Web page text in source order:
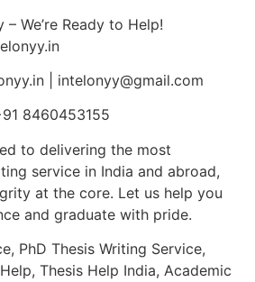
We’re Ready to Help!
| intelonyy@gmail.com
8460453155
to delivering the most
service in India and abroad,
at the core. Let us help you
and graduate with pride.
PhD Thesis Writing Service,
Thesis Help India, Academic